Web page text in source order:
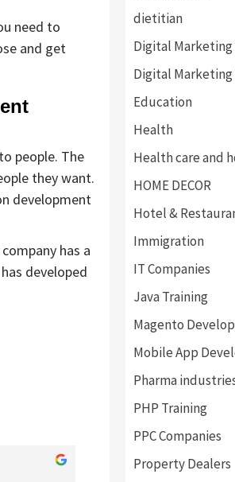
need to
and get
people. The
they want.
development
has a
developed
dietitian
Digital Marketing
Digital Marketing
Education
Health
Health care and
HOME DECOR
Hotel &
Immigration
IT Companies
Java Training
Magento
Mobile App
Pharma
PHP Training
PPC Companies
Property Dealers